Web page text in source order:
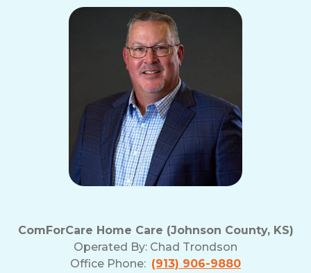
ComForCare Home Care (Johnson County, KS)
Operated By: Chad Trondson
Office Phone: (913) 906-9880